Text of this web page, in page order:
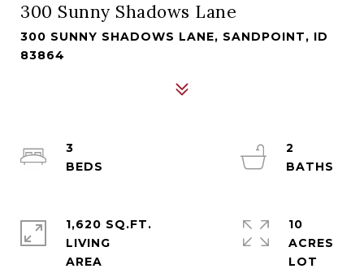
300 Sunny Shadows Lane
300 SUNNY SHADOWS LANE, SANDPOINT, ID
83864
3
2
1,620 SQ.FT.
LIVING
10
ACRES